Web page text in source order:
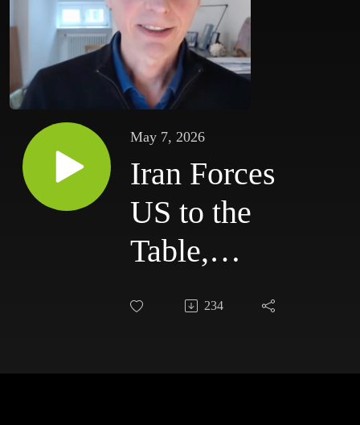
May 7, 2026
Iran Forces
US to the
Table,
Nord
234